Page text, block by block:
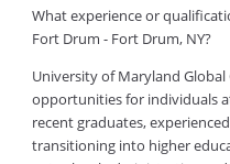
What experience or
Fort Drum - Fort Drum, NY?
University of Maryland Global
opportunities for individuals
recent graduates,
transitioning into higher